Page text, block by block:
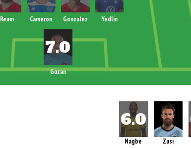
Guzan
Ream Cameron Gonzalez Yedlin
Zusi
Nagbe